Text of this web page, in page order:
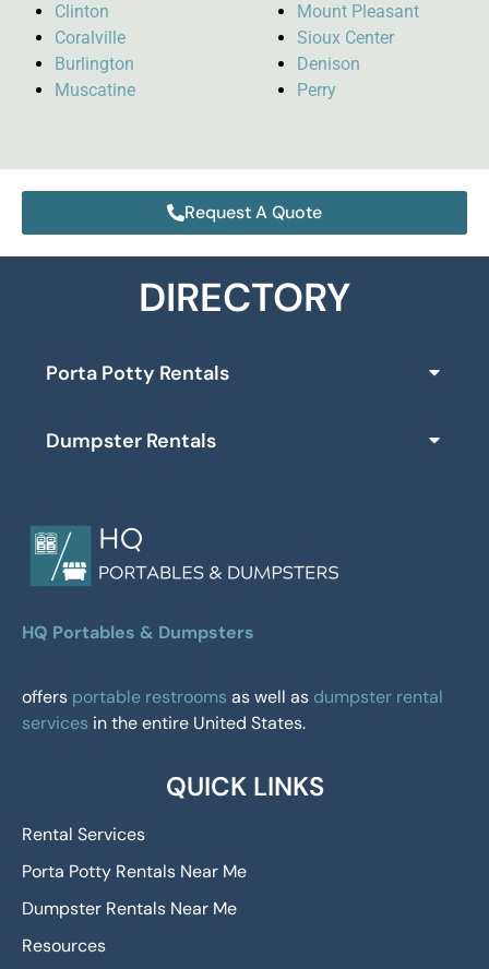
Clinton
Coralville
Burlington
Muscatine
Mount Pleasant
Sioux Center
Denison
Perry
Request A Quote
DIRECTORY
Porta Potty Rentals
Dumpster Rentals
HQ Portables & Dumpsters
offers portable restrooms as well as dumpster rental
services in the entire United States.
QUICK LINKS
Rental Services
Porta Potty Rentals Near Me
Dumpster Rentals Near Me
Resources